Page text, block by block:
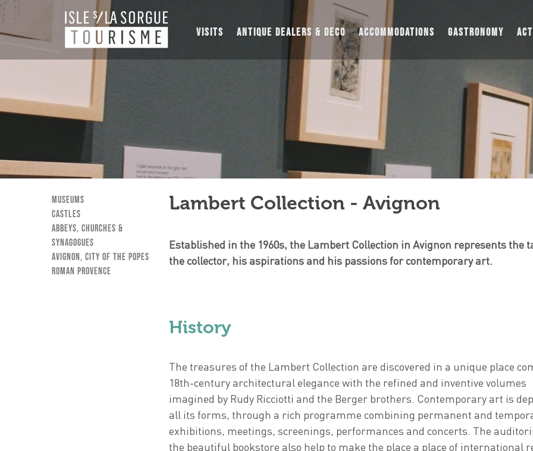
VISITS ANTIQUE DEALERS & DECO ACCOMMODATIONS GASTRONOMY
museums
Castles
Abbeys, Churches &
Synagogues
Avignon, City of the Popes
Roman Provence
Lambert Collection - Avignon
Established in the 1960s, the Lambert Collection in Avignon represents the
the collector, his aspirations and his passions for contemporary art.
History
The treasures of the Lambert Collection are discovered in a unique place
18th-century architectural elegance with the refined and inventive volumes
imagined by Rudy Ricciotti and the Berger brothers. Contemporary art is
all its forms, through a rich programme combining permanent and
exhibitions, meetings, screenings, performances and concerts. The
the beautiful bookstore also help to make the place a place of international